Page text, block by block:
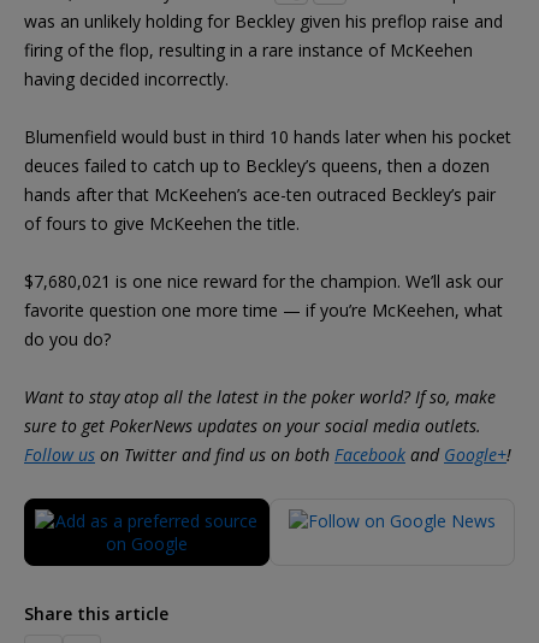
was an unlikely holding for Beckley given his preflop raise and
firing of the flop, resulting in a rare instance of McKeehen
having decided incorrectly.
Blumenfield would bust in third 10 hands later when his pocket
deuces failed to catch up to Beckley’s queens, then a dozen
hands after that McKeehen’s ace-ten outraced Beckley’s pair
of fours to give McKeehen the title.
$7,680,021 is one nice reward for the champion. We’ll ask our
favorite question one more time — if you’re McKeehen, what
do you do?
Want to stay atop all the latest in the poker world? If so, make
sure to get PokerNews updates on your social media outlets.
Follow us on Twitter and find us on both Facebook and Google+!
Share this article